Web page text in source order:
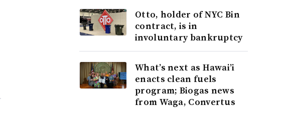
Otto, holder of NYC Bin
contract, is in
involuntary bankruptcy
What’s next as Hawai’i
enacts clean fuels
program; Biogas news
from Waga, Convertus